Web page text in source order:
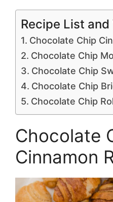
Recipe List
Chocolate Chip
Chocolate Chip
Chocolate Chip
Chocolate Chip
Chocolate Chip
Chocolate
Cinnamon